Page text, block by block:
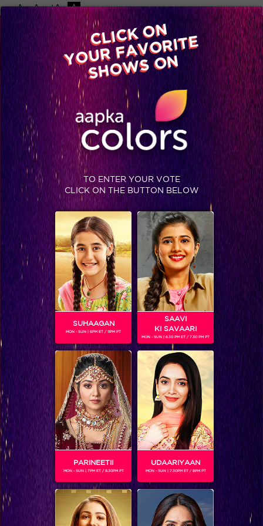
-A A +A A
Available on
Advertise with us
Home Shows Video Gallery Blog
These Rising Stars have raised the wall!
These Rising Stars have raised the wall!
CLICK ON
YOUR FAVORITE
SHOWS ON
TO ENTER YOUR VOTE
CLICK ON THE BUTTON BELOW
SUHAAGAN
MON - SUN | 6PM ET / 11PM PT
SAAVI
KI SAVAARI
MON - SUN | 6.30 PM ET / 7.30 PM PT
PARINEETII
MON - SUN | 7PM ET / 8.30PM PT
UDAARIYAAN
MON - SUN | 7.30PM ET / 8PM PT